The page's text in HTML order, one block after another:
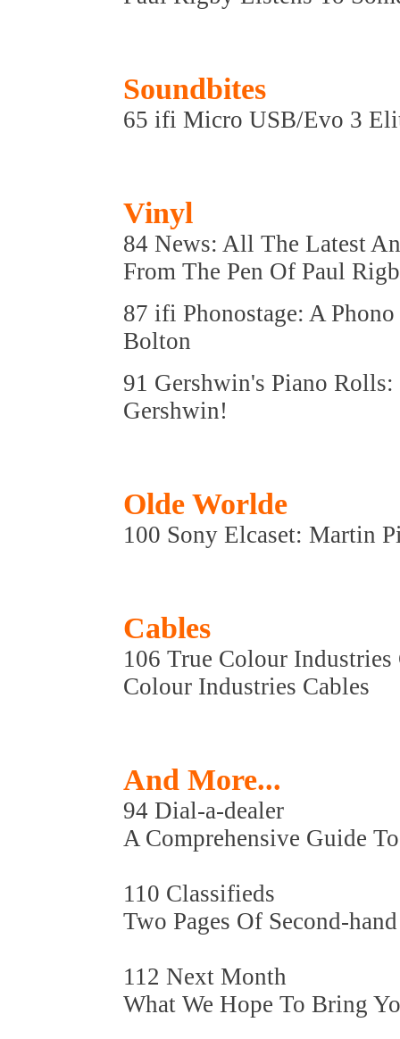
Soundbites
65 ifi Micro USB/Evo 3
Vinyl
84 News: All The Latest
From The Pen Of Paul
87 ifi Phonostage: A
Bolton
91 Gershwin's Piano
Gershwin!
Olde Worlde
100 Sony Elcaset: Martin
Cables
106 True Colour
Colour Industries Cables
And More...
94 Dial-a-dealer
A Comprehensive Guide
110 Classifieds
Two Pages Of Second-
112 Next Month
What We Hope To Bring